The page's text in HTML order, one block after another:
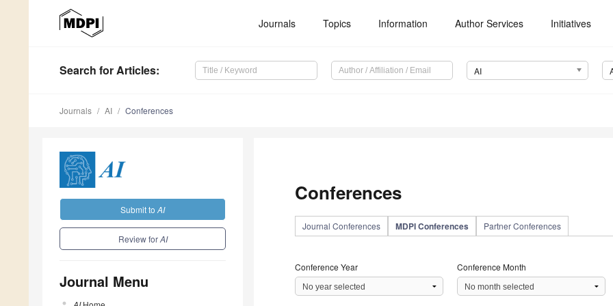
Journals Topics Information Author Services Initiatives
Search for Articles: AI
Journals AI Conferences
Submit to AI
Review forAI
Journal Menu
Conferences
Journal Conferences MDPI Conferences Partner Conferences
Conference Year Conference Month